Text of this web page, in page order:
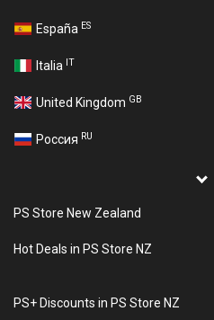
España ES
Italia IT
United Kingdom GB
Россия RU
PS Store New Zealand
Hot Deals in PS Store NZ
PS+ Discounts in PS Store NZ